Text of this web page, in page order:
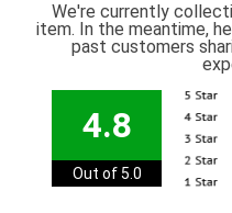
We're currently
item. In the meantime,
past customers
4.8
Out of 5.0